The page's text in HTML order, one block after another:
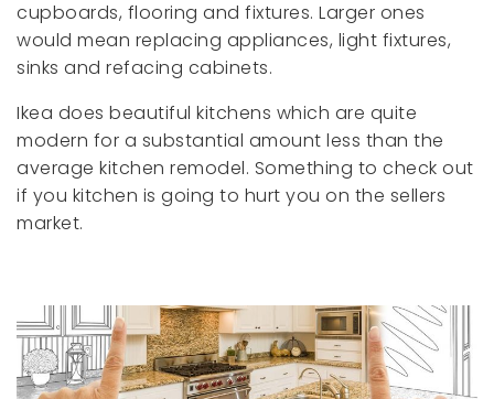
cupboards, flooring and fixtures. Larger ones
would mean replacing appliances, light fixtures,
sinks and refacing cabinets.
Ikea does beautiful kitchens which are quite
modern for a substantial amount less than the
average kitchen remodel. Something to check out
if you kitchen is going to hurt you on the sellers
market.